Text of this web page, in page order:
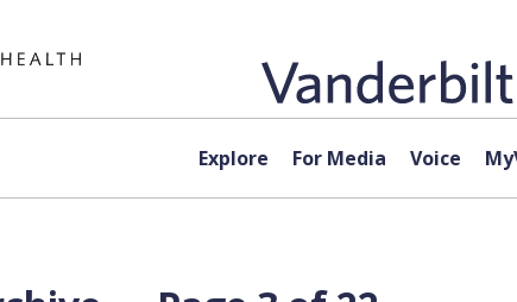
Explore For Media Voice